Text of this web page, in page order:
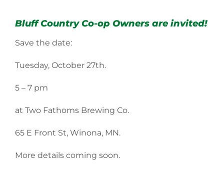
Bluff Country Co-op Owners are invited!
Save the date:
Tuesday, October 27th.
5 – 7 pm
at Two Fathoms Brewing Co.
65 E Front St, Winona, MN.
More details coming soon.